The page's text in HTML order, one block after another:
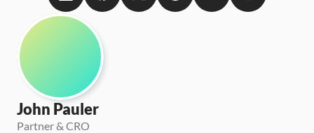
John Pauler
Partner & CRO